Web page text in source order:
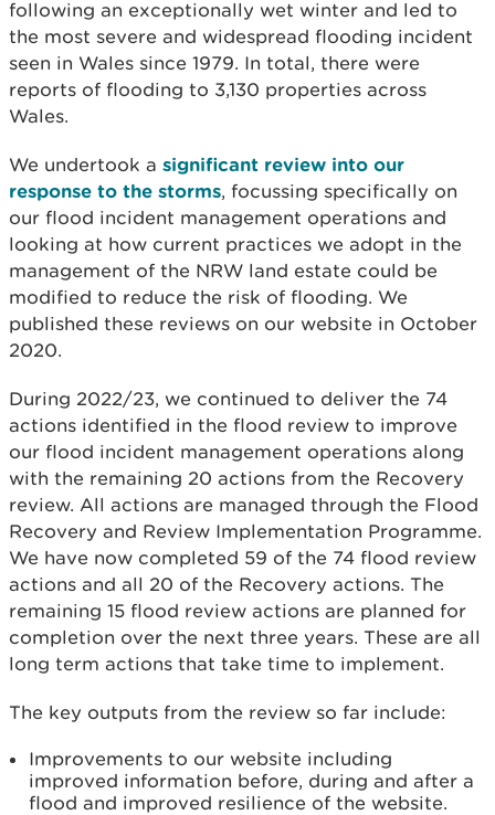
following an exceptionally wet winter and led to
the most severe and widespread flooding incident
seen in Wales since 1979. In total, there were
reports of flooding to 3,130 properties across
Wales.
We undertook a significant review into our
response to the storms, focussing specifically on
our flood incident management operations and
looking at how current practices we adopt in the
management of the NRW land estate could be
modified to reduce the risk of flooding. We
published these reviews on our website in October
2020.
During 2022/23, we continued to deliver the 74
actions identified in the flood review to improve
our flood incident management operations along
with the remaining 20 actions from the Recovery
review. All actions are managed through the Flood
Recovery and Review Implementation Programme.
We have now completed 59 of the 74 flood review
actions and all 20 of the Recovery actions. The
remaining 15 flood review actions are planned for
completion over the next three years. These are all
long term actions that take time to implement.
The key outputs from the review so far include:
Improvements to our website including
improved information before, during and after a
flood and improved resilience of the website.